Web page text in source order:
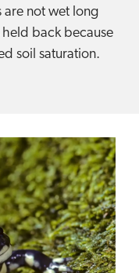
are not wet long
back because
soil saturation.